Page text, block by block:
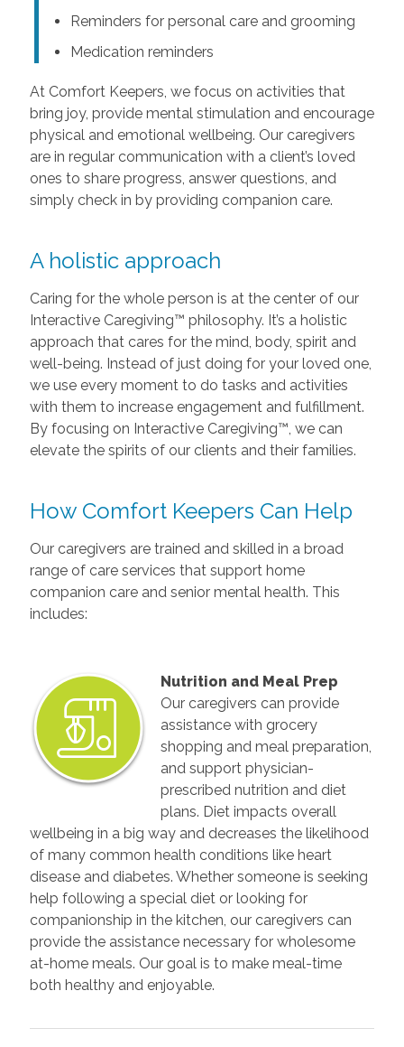
Reminders for personal care and grooming
Medication reminders
At Comfort Keepers, we focus on activities that
bring joy, provide mental stimulation and encourage
physical and emotional wellbeing. Our caregivers
are in regular communication with a client’s loved
ones to share progress, answer questions, and
simply check in by providing companion care.
A holistic approach
Caring for the whole person is at the center of our
Interactive Caregiving™ philosophy. It’s a holistic
approach that cares for the mind, body, spirit and
well-being. Instead of just doing for your loved one,
we use every moment to do tasks and activities
with them to increase engagement and fulfillment.
By focusing on Interactive Caregiving™, we can
elevate the spirits of our clients and their families.
How Comfort Keepers Can Help
Our caregivers are trained and skilled in a broad
range of care services that support home
companion care and senior mental health. This
includes:
Nutrition and Meal Prep
Our caregivers can provide
assistance with grocery
shopping and meal preparation,
and support physician-
prescribed nutrition and diet
plans. Diet impacts overall
wellbeing in a big way and decreases the likelihood
of many common health conditions like heart
disease and diabetes. Whether someone is seeking
help following a special diet or looking for
companionship in the kitchen, our caregivers can
provide the assistance necessary for wholesome
at-home meals. Our goal is to make meal-time
both healthy and enjoyable.